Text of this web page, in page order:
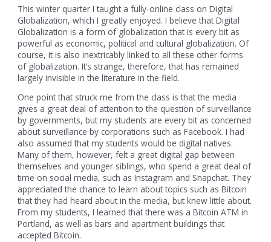
This winter quarter I taught a fully-online class on Digital
Globalization, which I greatly enjoyed. I believe that Digital
Globalization is a form of globalization that is every bit as
powerful as economic, political and cultural globalization. Of
course, it is also inextricably linked to all these other forms
of globalization. It’s strange, therefore, that has remained
largely invisible in the literature in the field.
One point that struck me from the class is that the media
gives a great deal of attention to the question of surveillance
by governments, but my students are every bit as concerned
about surveillance by corporations such as Facebook. I had
also assumed that my students would be digital natives.
Many of them, however, felt a great digital gap between
themselves and younger siblings, who spend a great deal of
time on social media, such as Instagram and Snapchat. They
appreciated the chance to learn about topics such as Bitcoin
that they had heard about in the media, but knew little about.
From my students, I learned that there was a Bitcoin ATM in
Portland, as well as bars and apartment buildings that
accepted Bitcoin.